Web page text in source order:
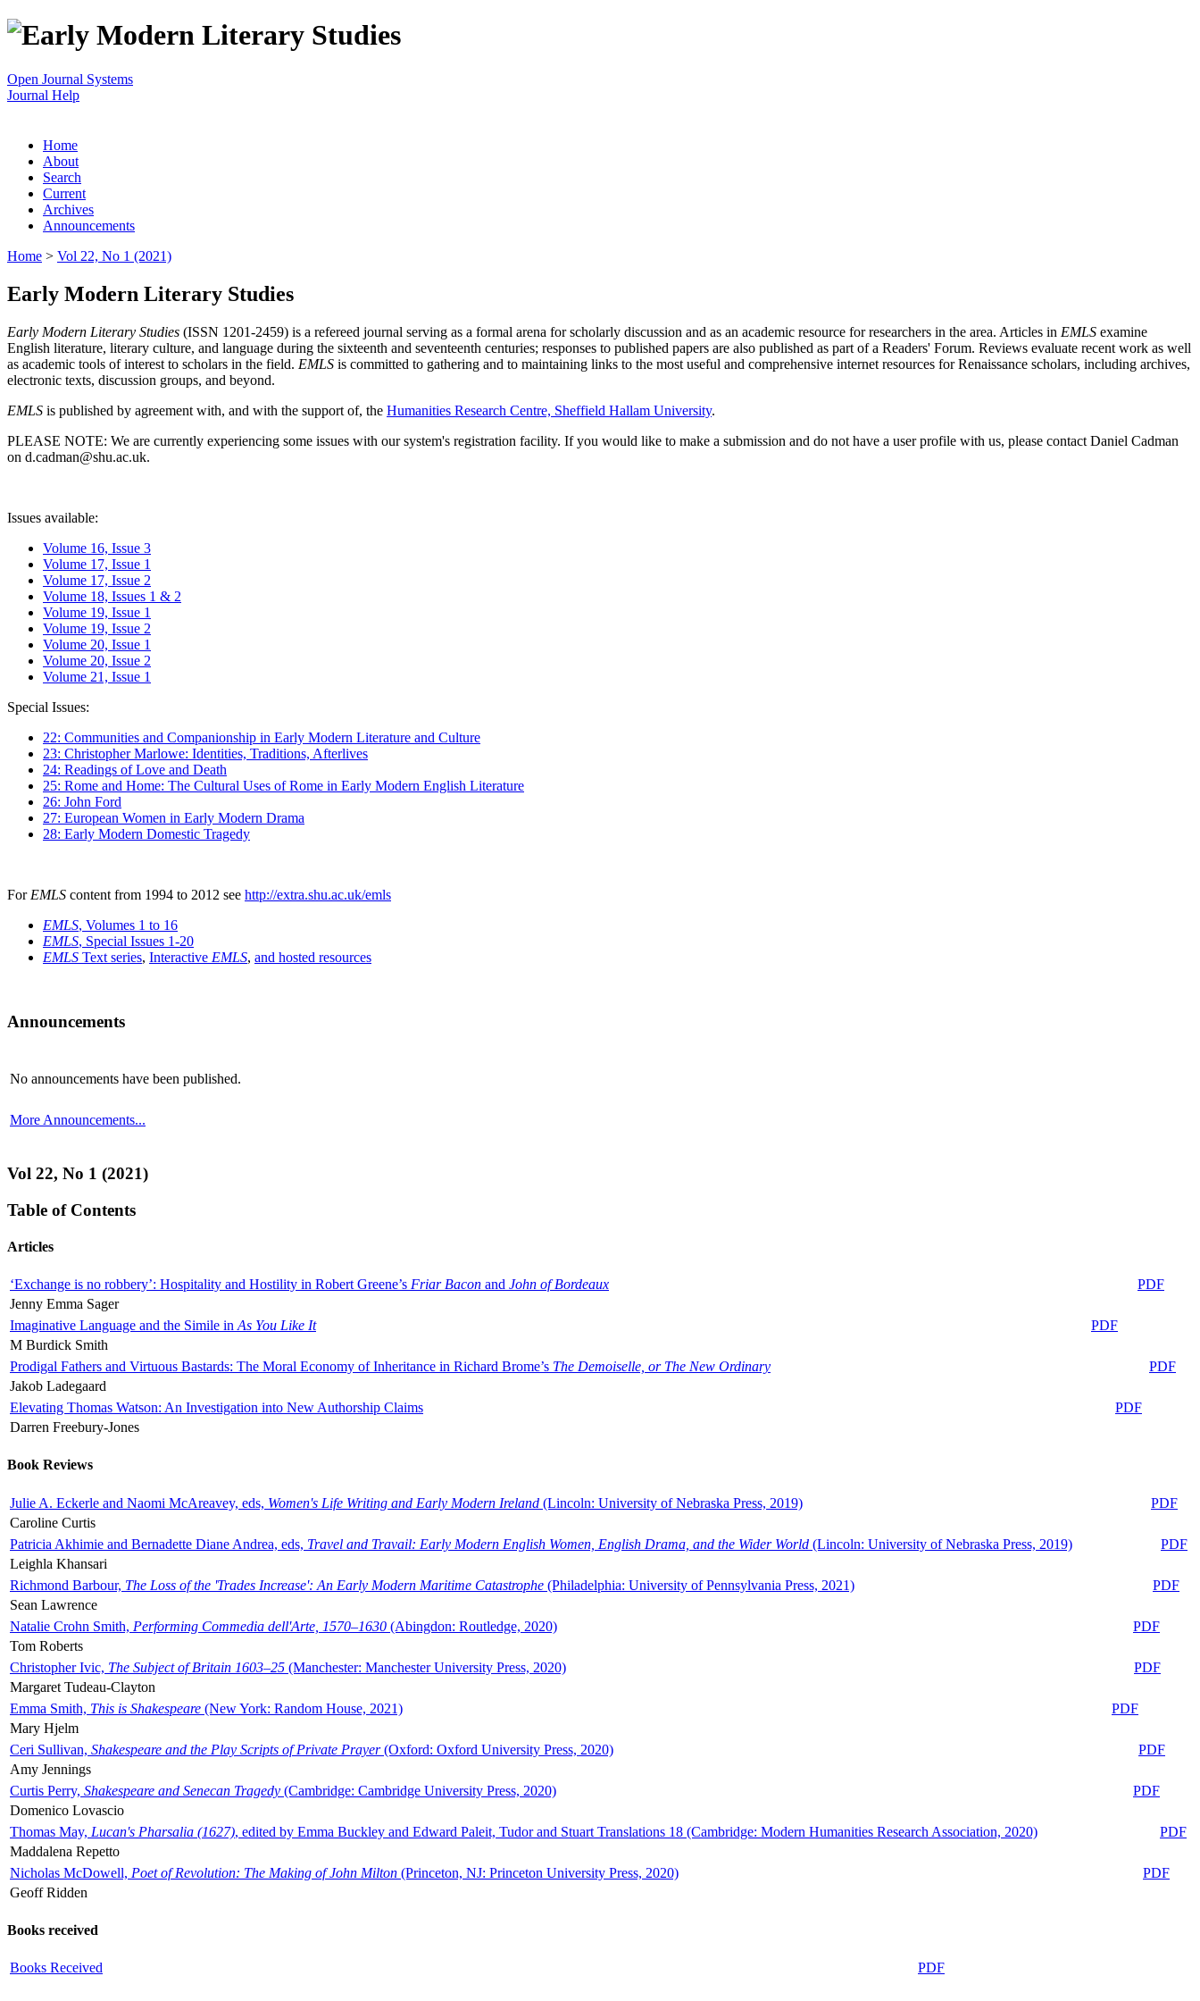
Open Journal Systems
Journal Help
Home
About
Search
Current
Archives
Announcements
Home > Vol 22, No 1 (2021)
Early Modern Literary Studies
Early Modern Literary Studies (ISSN 1201-2459) is a refereed journal serving as a formal arena for scholarly discussion and as an academic resource for researchers in the area. Articles in EMLS examine
English literature, literary culture, and language during the sixteenth and seventeenth centuries; responses to published papers are also published as part of a Readers' Forum. Reviews evaluate recent work as well
as academic tools of interest to scholars in the field. EMLS is committed to gathering and to maintaining links to the most useful and comprehensive internet resources for Renaissance scholars, including archives,
electronic texts, discussion groups, and beyond.
EMLS is published by agreement with, and with the support of, the Humanities Research Centre, Sheffield Hallam University.
PLEASE NOTE: We are currently experiencing some issues with our system's registration facility. If you would like to make a submission and do not have a user profile with us, please contact Daniel Cadman
on d.cadman@shu.ac.uk.
Issues available:
Volume 16, Issue 3
Volume 17, Issue 1
Volume 17, Issue 2
Volume 18, Issues 1 & 2
Volume 19, Issue 1
Volume 19, Issue 2
Volume 20, Issue 1
Volume 20, Issue 2
Volume 21, Issue 1
Special Issues:
22: Communities and Companionship in Early Modern Literature and Culture
23: Christopher Marlowe: Identities, Traditions, Afterlives
24: Readings of Love and Death
25: Rome and Home: The Cultural Uses of Rome in Early Modern English Literature
26: John Ford
27: European Women in Early Modern Drama
28: Early Modern Domestic Tragedy
For EMLS content from 1994 to 2012 see http://extra.shu.ac.uk/emls
EMLS, Volumes 1 to 16
EMLS, Special Issues 1-20
EMLS Text series, Interactive EMLS, and hosted resources
Announcements
No announcements have been published.
More Announcements...
Vol 22, No 1 (2021)
Table of Contents
Articles
‘Exchange is no robbery’: Hospitality and Hostility in Robert Greene’s Friar Bacon and John of Bordeaux
PDF
Jenny Emma Sager
Imaginative Language and the Simile in As You Like It
PDF
M Burdick Smith
Prodigal Fathers and Virtuous Bastards: The Moral Economy of Inheritance in Richard Brome’s The Demoiselle, or The New Ordinary
PDF
Jakob Ladegaard
Elevating Thomas Watson: An Investigation into New Authorship Claims
PDF
Darren Freebury-Jones
Book Reviews
Julie A. Eckerle and Naomi McAreavey, eds, Women's Life Writing and Early Modern Ireland (Lincoln: University of Nebraska Press, 2019)
PDF
Caroline Curtis
Patricia Akhimie and Bernadette Diane Andrea, eds, Travel and Travail: Early Modern English Women, English Drama, and the Wider World (Lincoln: University of Nebraska Press, 2019)
PDF
Leighla Khansari
Richmond Barbour, The Loss of the 'Trades Increase': An Early Modern Maritime Catastrophe (Philadelphia: University of Pennsylvania Press, 2021)
PDF
Sean Lawrence
Natalie Crohn Smith, Performing Commedia dell'Arte, 1570–1630 (Abingdon: Routledge, 2020)
PDF
Tom Roberts
Christopher Ivic, The Subject of Britain 1603–25 (Manchester: Manchester University Press, 2020)
PDF
Margaret Tudeau-Clayton
Emma Smith, This is Shakespeare (New York: Random House, 2021)
PDF
Mary Hjelm
Ceri Sullivan, Shakespeare and the Play Scripts of Private Prayer(Oxford: Oxford University Press, 2020)
PDF
Amy Jennings
Curtis Perry, Shakespeare and Senecan Tragedy (Cambridge: Cambridge University Press, 2020)
PDF
Domenico Lovascio
Thomas May, Lucan's Pharsalia (1627), edited by Emma Buckley and Edward Paleit, Tudor and Stuart Translations 18 (Cambridge: Modern Humanities Research Association, 2020)
PDF
Maddalena Repetto
Nicholas McDowell, Poet of Revolution: The Making of John Milton (Princeton, NJ: Princeton University Press, 2020)
PDF
Geoff Ridden
Books received
Books Received PDF